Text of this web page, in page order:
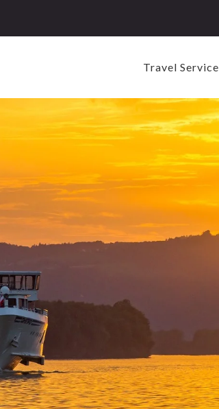
Travel Service